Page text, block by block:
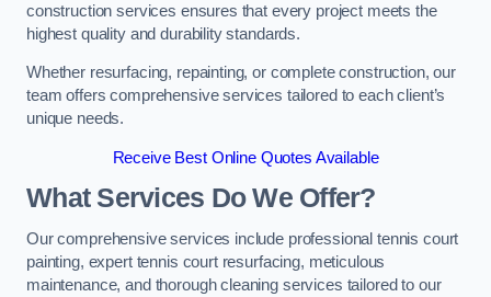
construction services ensures that every project meets the
highest quality and durability standards.
Whether resurfacing, repainting, or complete construction, our
team offers comprehensive services tailored to each client’s
unique needs.
Receive Best Online Quotes Available
What Services Do We Offer?
Our comprehensive services include professional tennis court
painting, expert tennis court resurfacing, meticulous
maintenance, and thorough cleaning services tailored to our